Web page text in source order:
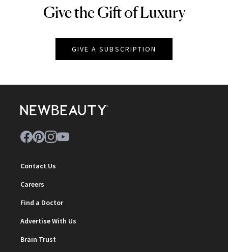
NEWBEAUTY
Give the Gift of Luxury
GIVE A SUBSCRIPTION
Contact Us
Careers
Find a Doctor
Advertise With Us
Brain Trust